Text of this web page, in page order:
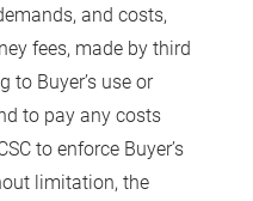
and costs,
fees, made by third
to Buyer’s use or
to pay any costs
to enforce Buyer’s
limitation, the